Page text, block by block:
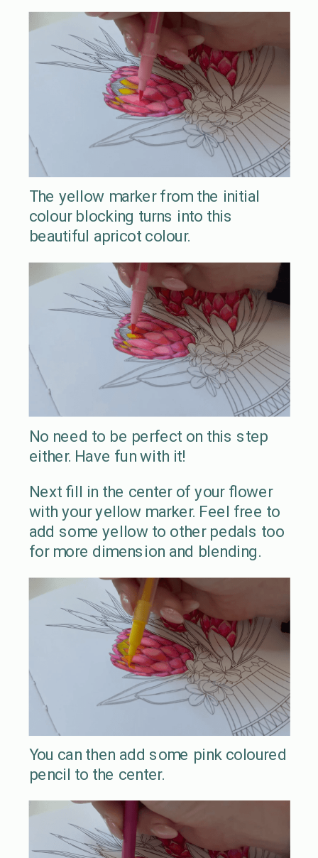
The yellow marker from the initial
colour blocking turns into this
beautiful apricot colour.
No need to be perfect on this step
either. Have fun with it!
Next fill in the center of your flower
with your yellow marker. Feel free to
add some yellow to other pedals too
for more dimension and blending.
You can then add some pink coloured
pencil to the center.